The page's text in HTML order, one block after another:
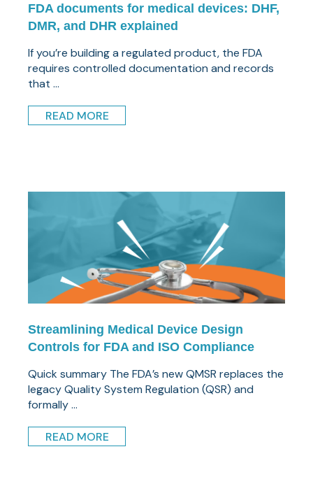
FDA documents for medical devices: DHF,
DMR, and DHR explained
If you’re building a regulated product, the FDA
requires controlled documentation and records
that ...
READ MORE
Streamlining Medical Device Design
Controls for FDA and ISO Compliance
Quick summary The FDA’s new QMSR replaces the
legacy Quality System Regulation (QSR) and
formally ...
READ MORE